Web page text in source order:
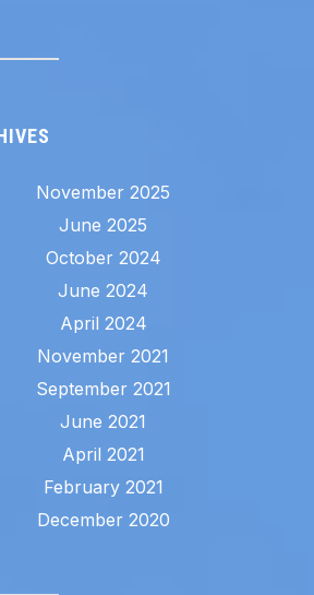
November 2025
June 2025
October 2024
June 2024
April 2024
November 2021
September 2021
June 2021
April 2021
February 2021
December 2020